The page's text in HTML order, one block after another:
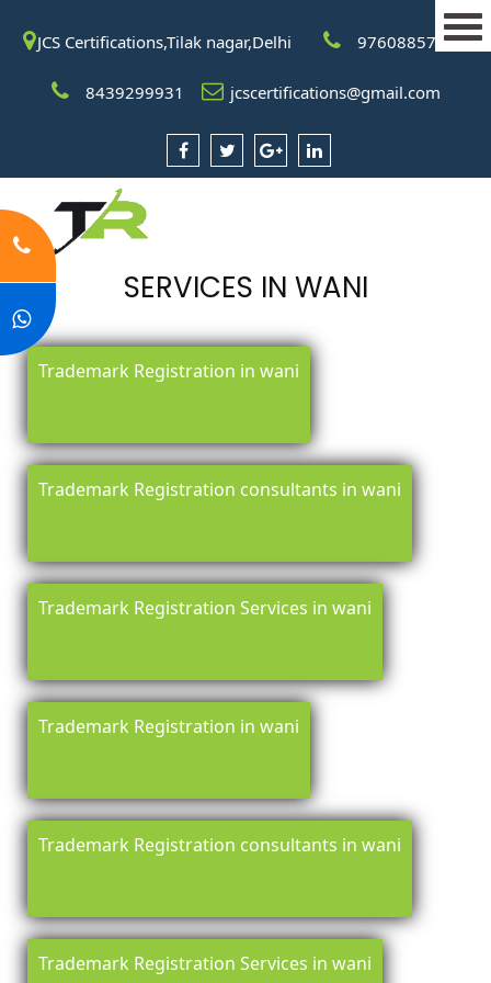
JCS Certifications,Tilak nagar,Delhi 9760885708
8439299931 jcscertifications@gmail.com
SERVICES IN WANI
Trademark Registration in wani
Trademark Registration consultants in wani
Trademark Registration Services in wani
Trademark Registration in wani
Trademark Registration consultants in wani
Trademark Registration Services in wani